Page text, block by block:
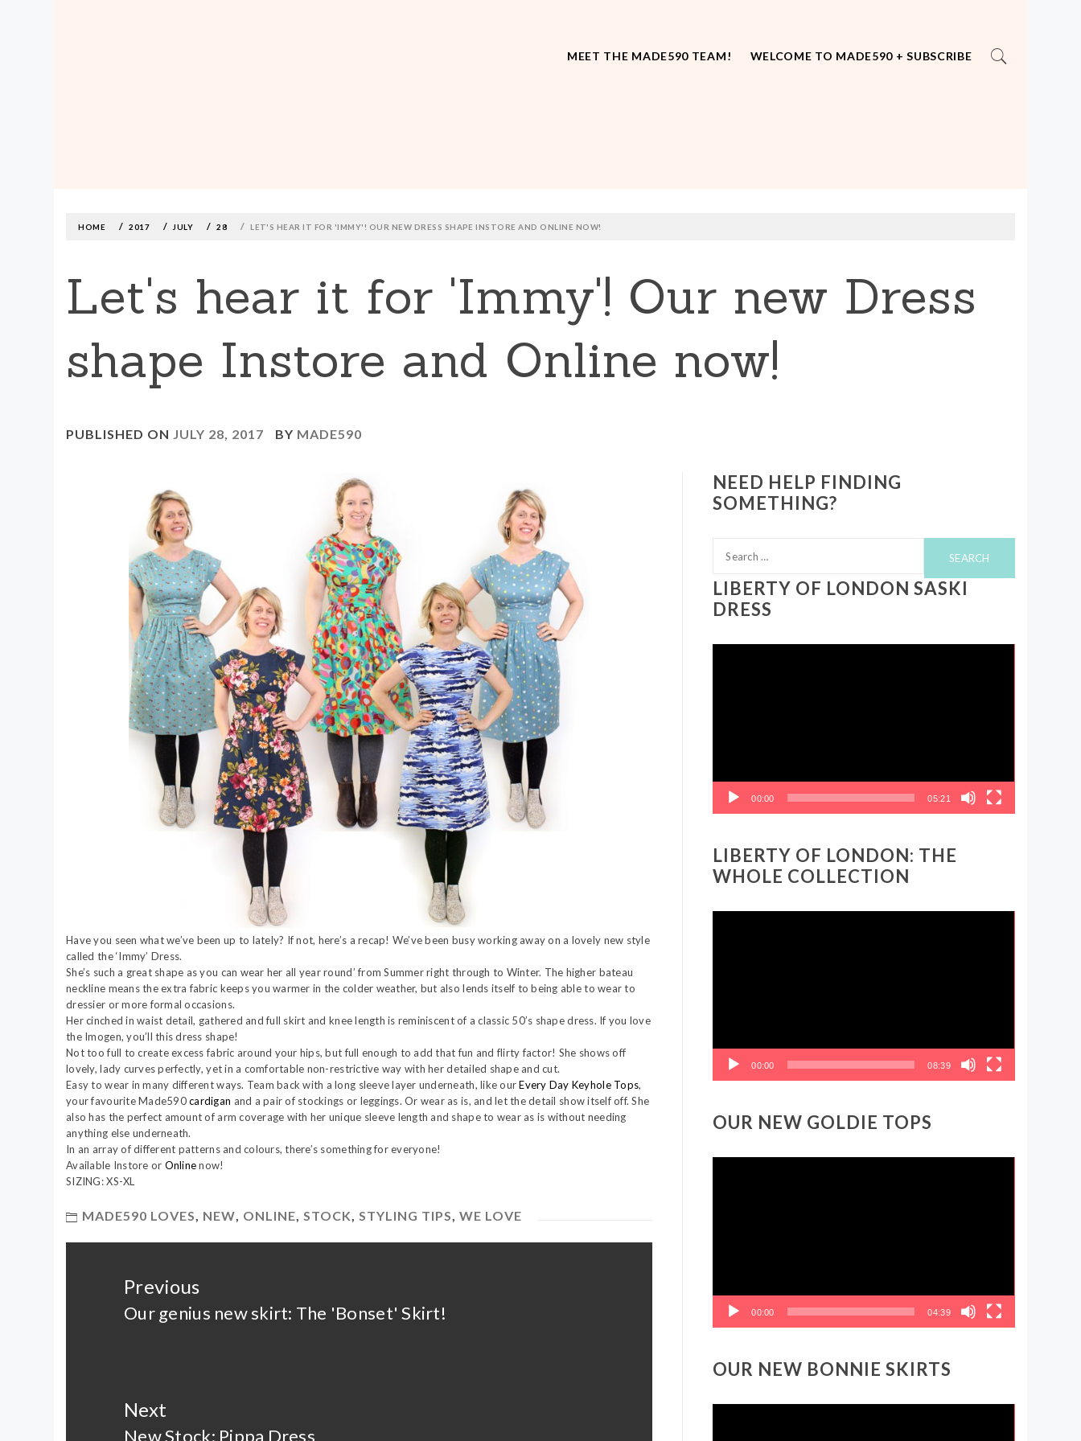
MEET THE MADE590 TEAM! WELCOME TO MADE590 + SUBSCRIBE
contentHOME 2017 JULY 28 LET'S HEAR IT FOR 'IMMY'! OUR NEW DRESS SHAPE INSTORE AND ONLINE NOW!
Let's hear it for 'Immy'! Our new Dress
shape Instore and Online now!
PUBLISHED ON JULY 28, 2017 BY MADE590
Have you seen what we’ve been up to lately? If not, here’s a recap! We’ve been busy working away on a lovely new style
called the ‘Immy’ Dress.
She’s such a great shape as you can wear her all year round’ from Summer right through to Winter. The higher bateau
neckline means the extra fabric keeps you warmer in the colder weather, but also lends itself to being able to wear to
dressier or more formal occasions.
Her cinched in waist detail, gathered and full skirt and knee length is reminiscent of a classic 50’s shape dress. If you love
the Imogen, you’ll this dress shape!
Not too full to create excess fabric around your hips, but full enough to add that fun and flirty factor! She shows off
lovely, lady curves perfectly, yet in a comfortable non-restrictive way with her detailed shape and cut.
Easy to wear in many different ways. Team back with a long sleeve layer underneath, like ourEvery Day Keyhole Tops,
your favourite Made590cardigan and a pair of stockings or leggings. Or wear as is, and let the detail show itself off. She
also has the perfect amount of arm coverage with her unique sleeve length and shape to wear as is without needing
anything else underneath.
In an array of different patterns and colours, there’s something for everyone!
Available Instore or Onlinenow!
SIZING: XS-XL
MADE590 LOVES NEW ONLINE STOCK STYLING TIPS ,WE LOVE
Previous
Previous
Our genius new skirt: The 'Bonset' Skirt!
Next
New Stock: Pippa Dress
NEED HELP FINDING
SOMETHING?
for:
LIBERTY OF LONDON SASKI
DRESS
00:00 05:21
LIBERTY OF LONDON: THE
WHOLE COLLECTION
00:00 08:39
OUR NEW GOLDIE TOPS
00:00 04:39
OUR NEW BONNIE SKIRTS